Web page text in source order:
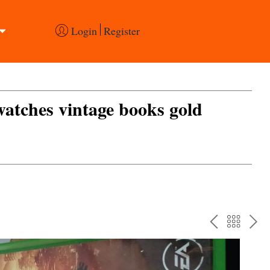
Login Register
vintage books gold
PREV
TO